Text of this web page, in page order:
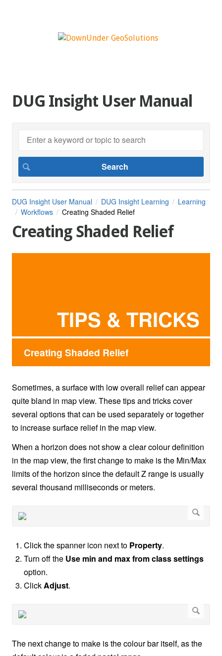
DUG Insight User Manual
DUG Insight User Manual DUG Insight Learning
Learning
Workflows
Creating Shaded Relief
Creating Shaded Relief
TIPS & TRICKS
Creating Shaded Relief
Sometimes, a surface with low overall relief can appear
quite bland in map view. These tips and tricks cover
several options that can be used separately or together
to increase surface relief in the map view.
When a horizon does not show a clear colour definition
in the map view, the first change to make is the Min/Max
limits of the horizon since the default Z range is usually
several thousand milliseconds or meters.
Click the spanner icon next to Property.
Turn off the Use min and max from class settings
option.
ClickAdjust.
The next change to make is the colour bar itself, as the